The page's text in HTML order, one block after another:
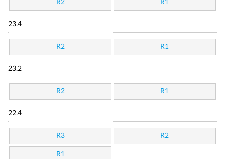
R2 R1
23.4
R2 R1
23.2
R2 R1
22.4
R3 R2
R1